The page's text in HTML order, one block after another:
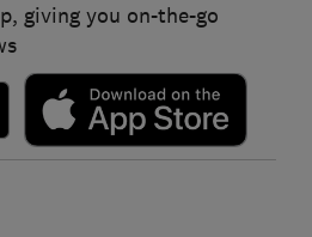
giving you on-the-go